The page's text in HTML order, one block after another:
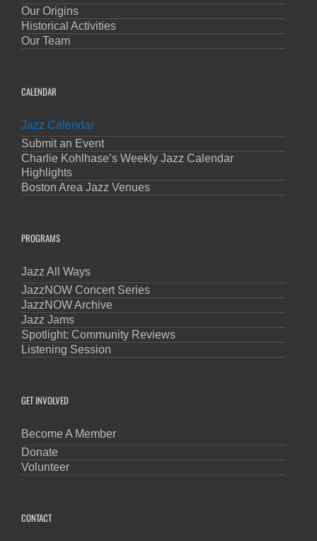
Our Origins
Historical Activities
Our Team
CALENDAR
Jazz Calendar
Submit an Event
Charlie Kohlhase’s Weekly Jazz Calendar
Highlights
Boston Area Jazz Venues
PROGRAMS
Jazz All Ways
JazzNOW Concert Series
JazzNOW Archive
Jazz Jams
Spotlight: Community Reviews
Listening Session
GET INVOLVED
Become A Member
Donate
Volunteer
CONTACT